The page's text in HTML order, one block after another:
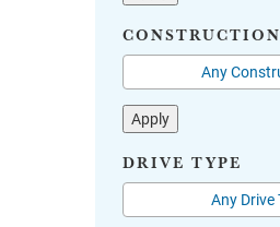
CONSTRUCTION
Apply
DRIVE TYPE